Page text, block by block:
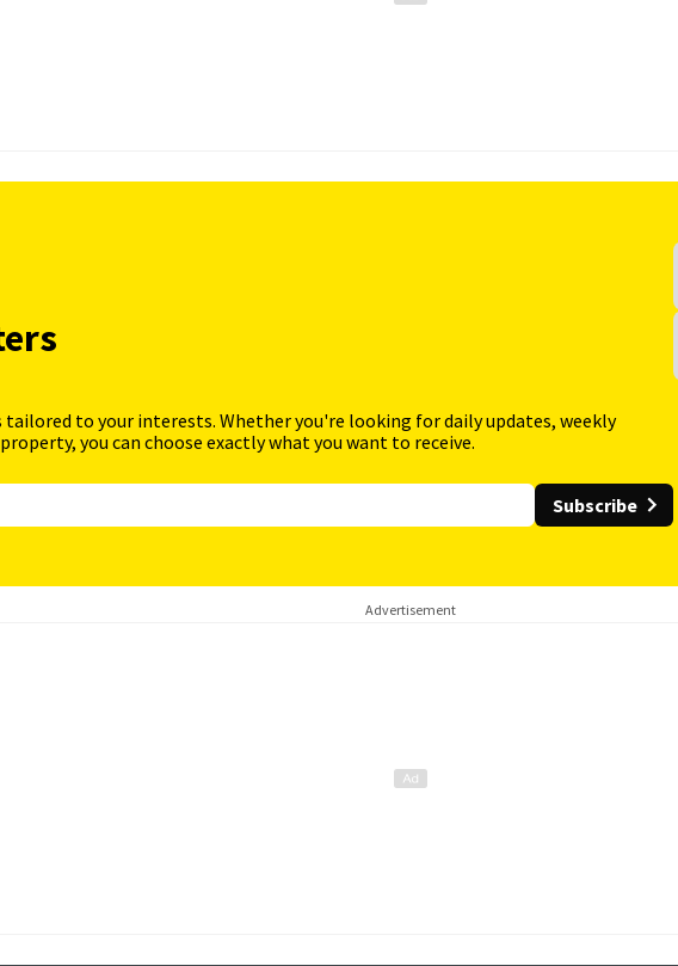
to your interests. Whether you're looking for daily updates, weekly
you can choose exactly what you want to receive.
Subscribe
Advertisement